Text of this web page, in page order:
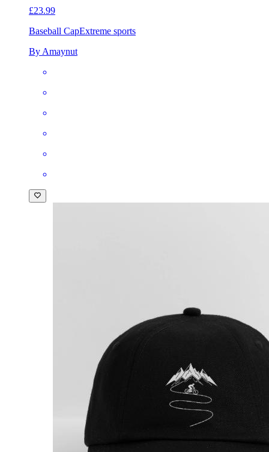
£23.99
Baseball CapExtreme sports
By Amaynut